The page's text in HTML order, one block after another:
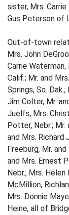
sister, Mrs. Carrie
Gus Peterson of
Out-of-town
Mrs. John
Carrie
Calif.; Mr. and
Springs, So.
Jim Colter, Mr.
Juelfs, Mrs.
Potter, Nebr.; Mr.
and Mrs. Richard
Freeburg, Mr.
and Mrs. Ernest
Nebr.; Mrs. Helen
McMillion,
Mrs. Donnie
Heine, all of